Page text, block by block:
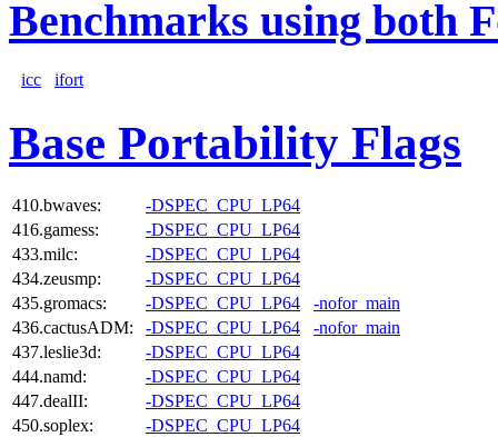
Benchmarks using both
icc ifort
Base Portability Flags
410.bwaves:
-DSPEC_CPU_LP64
416.gamess:
-DSPEC_CPU_LP64
433.milc:
-DSPEC_CPU_LP64
434.zeusmp:
-DSPEC_CPU_LP64
435.gromacs:
-DSPEC_CPU_LP64
-nofor_main
436.cactusADM:
-DSPEC_CPU_LP64
-nofor_main
437.leslie3d:
-DSPEC_CPU_LP64
444.namd:
-DSPEC_CPU_LP64
447.dealII:
-DSPEC_CPU_LP64
450.soplex:
-DSPEC_CPU_LP64